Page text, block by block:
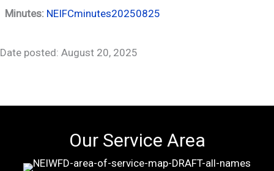
Minutes: NEIFCminutes20250825
Date posted: August 20, 2025
Our Service Area